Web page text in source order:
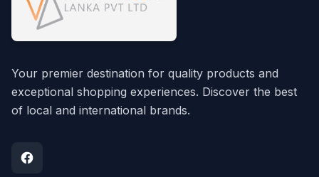
Your premier destination for quality products and
exceptional shopping experiences. Discover the best
of local and international brands.